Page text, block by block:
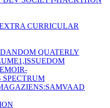
CURRICULAR
DOM QUATERLY
DOM
SPECTRUM